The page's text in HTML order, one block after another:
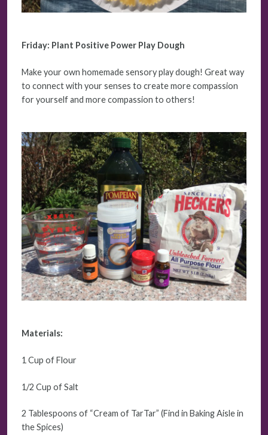
Friday: Plant Positive Power Play Dough
Make your own homemade sensory play dough! Great way
to connect with your senses to create more compassion
for yourself and more compassion to others!
Materials:
1 Cup of Flour
1/2 Cup of Salt
2 Tablespoons of “Cream of TarTar” (Find in Baking Aisle in
the Spices)